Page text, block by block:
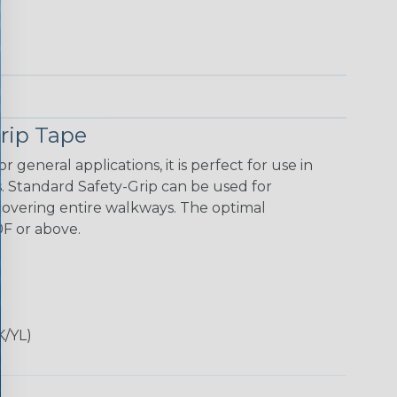
Tape
general appli­cations, it is perfect for use in
Safety-Grip can be used for
entire walkways. The optimal
or above.
YL)